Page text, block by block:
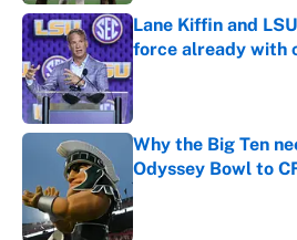
Lane Kiffin and
force already with
Why the Big Ten
Odyssey Bowl to